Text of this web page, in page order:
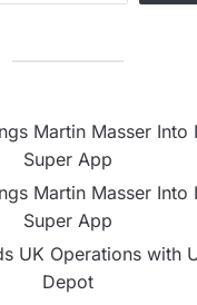
Martin Masser Into
Super App
Martin Masser Into
Super App
UK Operations with
Depot